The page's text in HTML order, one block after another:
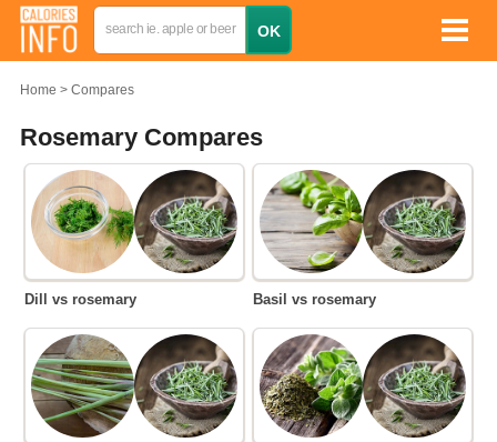
Home Compares
Rosemary Compares
Dill vs rosemary Basil vs rosemary